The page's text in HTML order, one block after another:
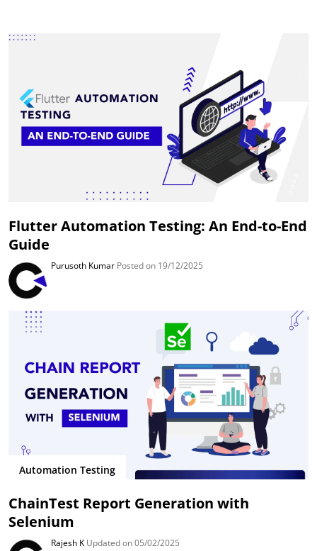
Flutter Automation Testing: An End-to-End
Guide
Purusoth Kumar Posted on 19/12/2025
Automation Testing
ChainTest Report Generation with
Selenium
Rajesh K Updated on 05/02/2025